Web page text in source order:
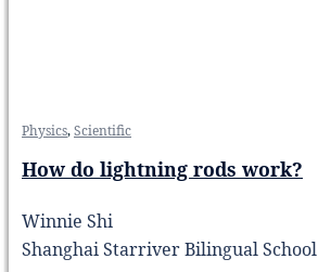
Physics,Scientific
How do lightning rods work?
Winnie Shi
Shanghai Starriver Bilingual School